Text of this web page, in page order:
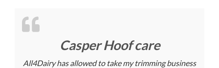
Casper Hoof care
All4Dairy has allowed to take my trimming business